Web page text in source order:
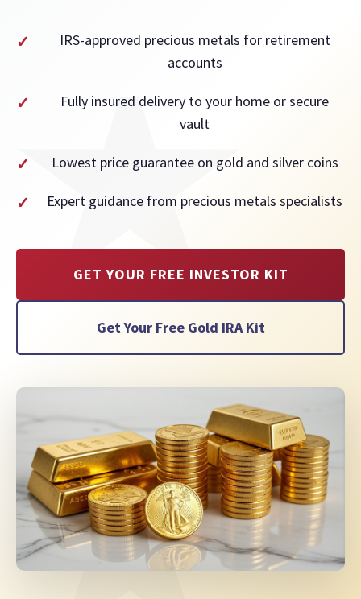
IRS-approved precious metals for retirement
accounts
Fully insured delivery to your home or secure
vault
Lowest price guarantee on gold and silver coins
Expert guidance from precious metals specialists
GET YOUR FREE INVESTOR KIT
Get Your Free Gold IRA Kit